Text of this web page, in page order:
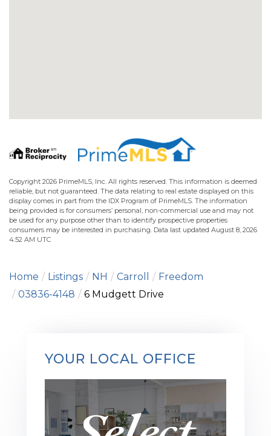
Copyright 2026 PrimeMLS, Inc. All rights reserved. This information is deemed
reliable, but not guaranteed. The data relating to real estate displayed on this
display comes in part from the IDX Program of PrimeMLS. The information
being provided is for consumers’ personal, non-commercial use and may not
be used for any purpose other than to identify prospective properties
consumers may be interested in purchasing. Data last updated August 8, 2026
4:52 AM UTC
Home Listings NH Carroll
Freedom
03836-4148
6 Mudgett Drive
YOUR LOCAL OFFICE